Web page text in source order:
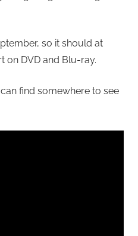
so it should at
on DVD and Blu-ray.
find somewhere to see